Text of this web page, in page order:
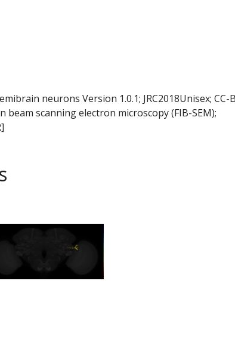
neurons Version 1.0.1; JRC2018Unisex; CC-
beam scanning electron microscopy (FIB-SEM);